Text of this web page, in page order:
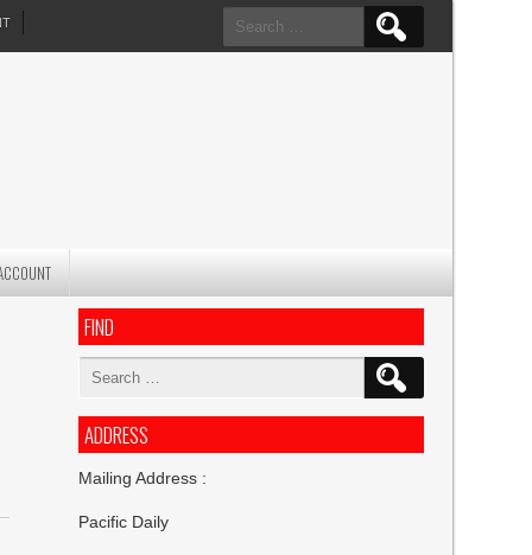
Search
for:
FIND
Search
ADDRESS
Mailing Address :
Pacific Daily